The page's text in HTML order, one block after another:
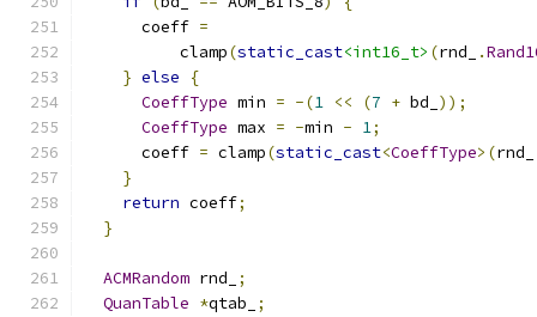
      coeff
=
          clamp
(static_cast<int16_t> (rnd_ .
} else
{
CoeffType min = -(1 << (7 + bd_ ));
CoeffType max = -min - 1;
      coeff
= clamp(static_cast<CoeffType>(rnd_
}
return coeff;
}
ACMRandom rnd_
;
QuanTable *qtab_
;